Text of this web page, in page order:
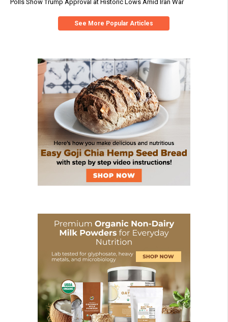
Polls Show Trump Approval at Historic Lows Amid Iran War
See More Popular Articles